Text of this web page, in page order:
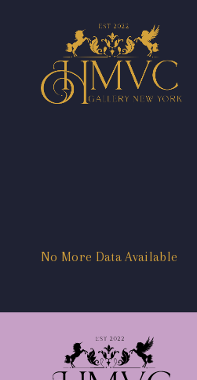
No More Data Available